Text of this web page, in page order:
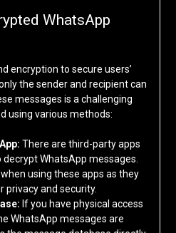
WhatsApp
encryption to secure users’
the sender and recipient can
messages is a challenging
using various methods:
There are third-party apps
WhatsApp messages.
using these apps as they
privacy and security.
If you have physical access
WhatsApp messages are